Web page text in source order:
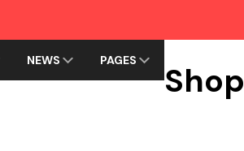
NEWS PAGES
Shop